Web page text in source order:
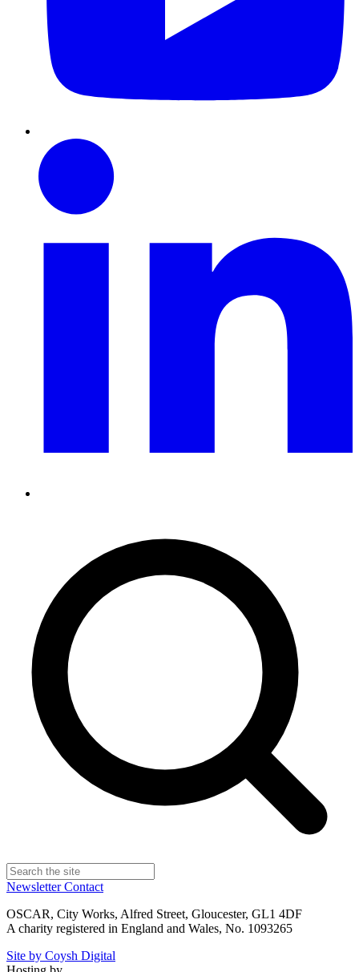
NewsletterContact
OSCAR, City Works, Alfred Street, Gloucester, GL1 4DF
A charity registered in England and Wales, No. 1093265
Site by Coysh Digital